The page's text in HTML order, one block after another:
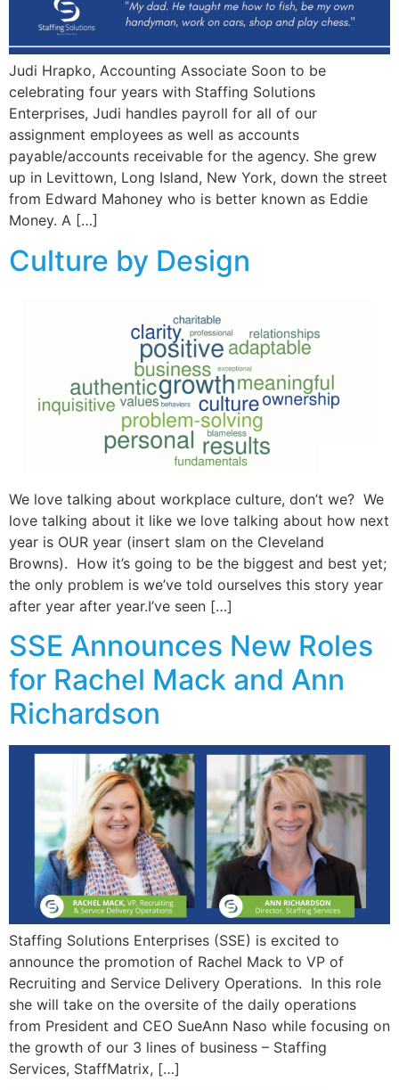
Judi Hrapko, Accounting Associate Soon to be
celebrating four years with Staffing Solutions
Enterprises, Judi handles payroll for all of our
assignment employees as well as accounts
payable/accounts receivable for the agency. She grew
up in Levittown, Long Island, New York, down the street
from Edward Mahoney who is better known as Eddie
Money. A […]
Culture by Design
We love talking about workplace culture, don’t we? We
love talking about it like we love talking about how next
year is OUR year (insert slam on the Cleveland
Browns). How it’s going to be the biggest and best yet;
the only problem is we’ve told ourselves this story year
after year after year.I’ve seen […]
SSE Announces New Roles
for Rachel Mack and Ann
Richardson
Staffing Solutions Enterprises (SSE) is excited to
announce the promotion of Rachel Mack to VP of
Recruiting and Service Delivery Operations. In this role
she will take on the oversite of the daily operations
from President and CEO SueAnn Naso while focusing on
the growth of our 3 lines of business – Staffing
Services, StaffMatrix, […]